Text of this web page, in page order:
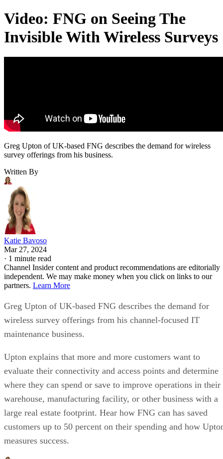
Video: FNG on Seeing The
Invisible With Wireless Surveys
Greg Upton of UK-based FNG describes the demand for wireless
survey offerings from his business.
Written By
Katie Bavoso
Mar 27, 2024
· 1 minute read
Channel Insider content and product recommendations are editorially
independent. We may make money when you click on links to our
partners. Learn More
Greg Upton of UK-based FNG describes the demand for
wireless survey offerings from his channel-focused IT
maintenance business.
Upton explains that more and more customers want to
evaluate their connectivity and access points and determine
where they can spend or save to improve operations in their
warehouse, manufacturing facility, or other business with a
large real estate footprint. Hear how FNG can has saved
customers up to 50 percent on their spending and how
measures success.